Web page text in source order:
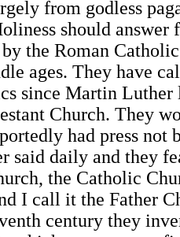
from godless
should
the Roman
ages. They have
since Martin
Church. They
had press not
said daily and they
the Catholic
I call it the Father
century they